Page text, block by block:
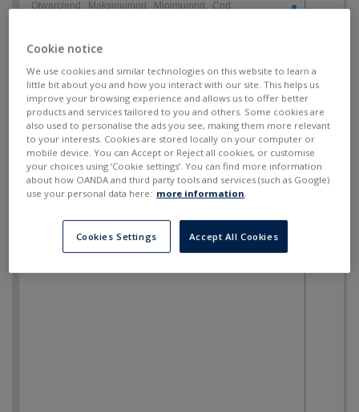
Cookie notice
We use cookies and similar technologies on this website to learn a
little bit about you and how you interact with our site. This helps us
improve your browsing experience and allows us to offer better
products and services tailored to you and others. Some cookies are
also used to personalise the ads you see, making them more relevant
to your interests. Cookies are stored locally on your computer or
mobile device. You can Accept or Reject all cookies, or customise
your choices using ‘Cookie settings’. You can find more information
about how OANDA and third party tools and services (such as Google)
use your personal data here: more information.
Cookies Settings Accept All Cookies